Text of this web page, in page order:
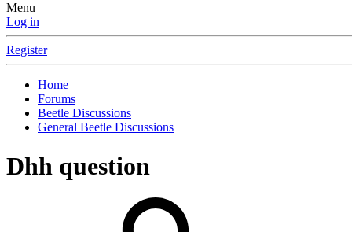
Menu
Log in
Register
Home
Forums
Beetle Discussions
General Beetle Discussions
Dhh question